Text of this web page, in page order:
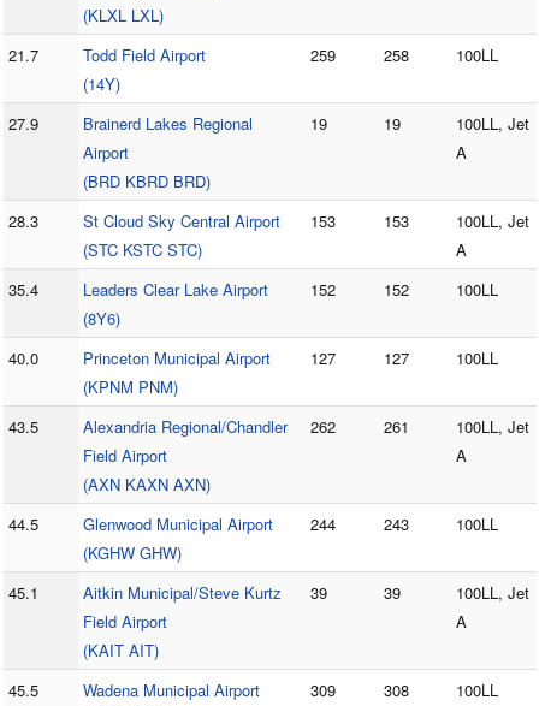
(KLXL LXL)
21.7
Todd Field Airport
(14Y)
259 258 100LL
27.9
Brainerd Lakes Regional
Airport
(BRD KBRD BRD)
19 19
100LL, Jet
A
28.3
St Cloud Sky Central Airport
(STC KSTC STC)
153 153
100LL, Jet
A
35.4
Leaders Clear Lake Airport
(8Y6)
152 152 100LL
40.0
Princeton Municipal Airport
(KPNM PNM)
127 127 100LL
43.5
Alexandria Regional/Chandler
Field Airport
(AXN KAXN AXN)
262 261
100LL, Jet
A
44.5
Glenwood Municipal Airport
(KGHW GHW)
244 243 100LL
45.1
Aitkin Municipal/Steve Kurtz
Field Airport
(KAIT AIT)
39 39
100LL, Jet
A
45.5
Wadena Municipal Airport
309 308 100LL